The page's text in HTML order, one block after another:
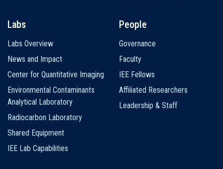
Labs
Labs Overview
News and Impact
Center for Quantitative Imaging
Environmental Contaminants
Analytical Laboratory
Radiocarbon Laboratory
Shared Equipment
IEE Lab Capabilities
People
Governance
Faculty
IEE Fellows
Affiliated Researchers
Leadership & Staff